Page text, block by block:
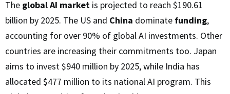
The global AI market is projected to reach $190.61
billion by 2025. The US and China dominate funding,
accounting for over 90% of global AI investments. Other
countries are increasing their commitments too. Japan
aims to invest $940 million by 2025, while India has
allocated $477 million to its national AI program. This